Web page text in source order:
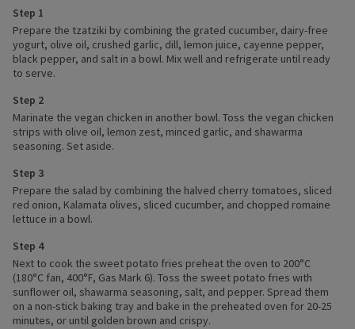
Step 1
Prepare the tzatziki by combining the grated cucumber, dairy-free
yogurt, olive oil, crushed garlic, dill, lemon juice, cayenne pepper,
black pepper, and salt in a bowl. Mix well and refrigerate until ready
to serve.
Step 2
Marinate the vegan chicken in another bowl. Toss the vegan chicken
strips with olive oil, lemon zest, minced garlic, and shawarma
seasoning. Set aside.
Step 3
Prepare the salad by combining the halved cherry tomatoes, sliced
red onion, Kalamata olives, sliced cucumber, and chopped romaine
lettuce in a bowl.
Step 4
Next to cook the sweet potato fries preheat the oven to 200°C
(180°C fan, 400°F, Gas Mark 6). Toss the sweet potato fries with
sunflower oil, shawarma seasoning, salt, and pepper. Spread them
on a non-stick baking tray and bake in the preheated oven for 20-25
minutes, or until golden brown and crispy.